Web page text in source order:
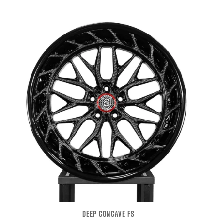
DEEP CONCAVE FS